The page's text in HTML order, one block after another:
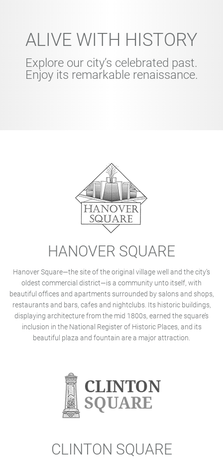
ALIVE WITH HISTORY
Explore our city’s celebrated past.
Enjoy its remarkable renaissance.
HANOVER SQUARE
Hanover Square—the site of the original village well and the city’s
oldest commercial district—is a community unto itself, with
beautiful offices and apartments surrounded by salons and shops,
restaurants and bars, cafes and nightclubs. Its historic buildings,
displaying architecture from the mid 1800s, earned the square’s
inclusion in the National Register of Historic Places, and its
beautiful plaza and fountain are a major attraction.
CLINTON SQUARE